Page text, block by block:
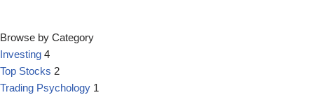
Browse by Category
Investing 4
Top Stocks 2
Trading Psychology 1